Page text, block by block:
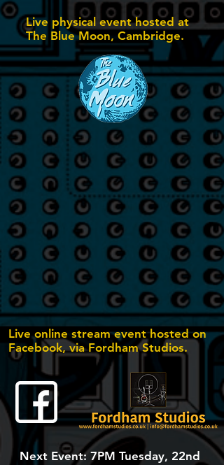
Live physical event hosted at
The Blue Moon, Cambridge.
Live online stream event hosted on
Facebook, via Fordham Studios.
Next Event: 7PM Tuesday, 22nd